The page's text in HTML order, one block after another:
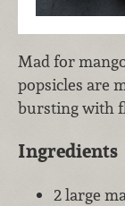
Mad for
popsicles are
bursting with
Ingredients
2 large